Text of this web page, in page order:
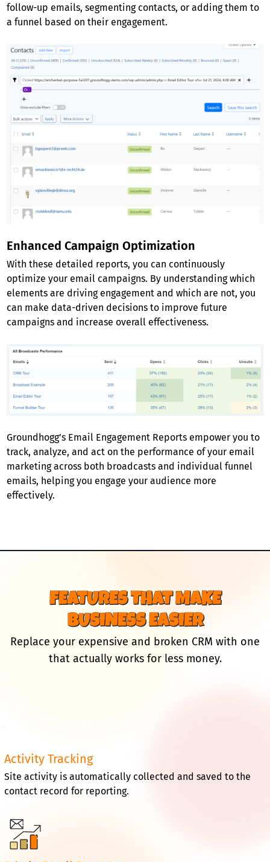
follow-up emails, segmenting contacts, or adding them to
a funnel based on their engagement.
Enhanced Campaign Optimization
With these detailed reports, you can continuously
optimize your email campaigns. By understanding which
elements are driving engagement and which are not, you
can make data-driven decisions to improve future
campaigns and increase overall effectiveness.
Groundhogg’s Email Engagement Reports empower you to
track, analyze, and act on the performance of your email
marketing across both broadcasts and individual funnel
emails, helping you engage your audience more
effectively.
FEATURES THAT MAKE
BUSINESS EASIER
Replace your expensive and broken CRM with one
that actually works for less money.
Activity Tracking
Site activity is automatically collected and saved to the
contact record for reporting.